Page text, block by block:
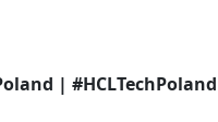
| #HCLTechPoland